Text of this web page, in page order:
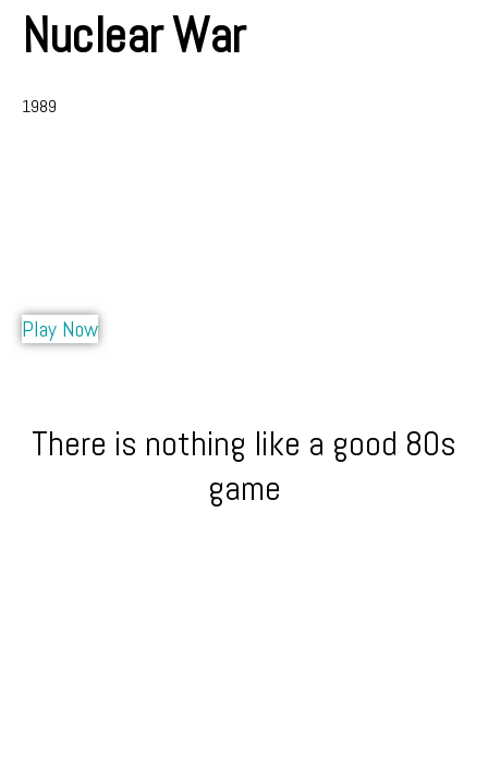
Nuclear War
1989
Play Now
There is nothing like a good 80s
game